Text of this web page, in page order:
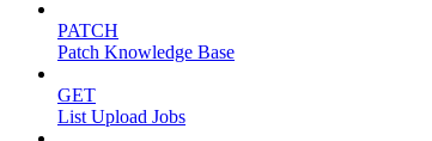
PATCH
Patch Knowledge Base
GET
List Upload Jobs